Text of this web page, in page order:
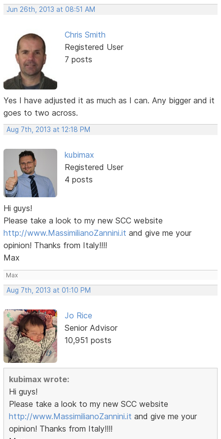
Jun 26th, 2013 at 08:51 AM
Chris Smith
Registered User
7 posts
Yes I have adjusted it as much as I can. Any bigger and it
goes to two across.
Aug 7th, 2013 at 12:18 PM
kubimax
Registered User
4 posts
Hi guys!
Please take a look to my new SCC website
http://www.MassimilianoZannini.it and give me your
opinion! Thanks from Italy!!!!
Max
Max
Aug 7th, 2013 at 01:10 PM
Jo Rice
Senior Advisor
10,951 posts
kubimax wrote:
Hi guys!
Please take a look to my new SCC website
http://www.MassimilianoZannini.it and give me your
opinion! Thanks from Italy!!!!